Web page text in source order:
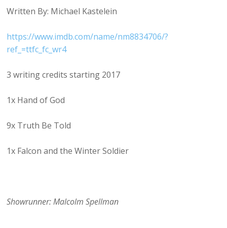
Written By: Michael Kastelein
https://www.imdb.com/name/nm8834706/?
ref_=ttfc_fc_wr4
3 writing credits starting 2017
1x Hand of God
9x Truth Be Told
1x Falcon and the Winter Soldier
Showrunner: Malcolm Spellman